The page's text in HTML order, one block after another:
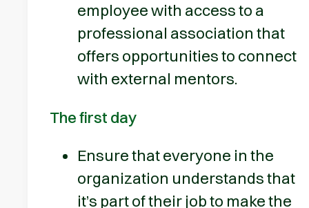
employee with access to a
professional association that
offers opportunities to connect
with external mentors.
The first day
Ensure that everyone in the
organization understands that
it’s part of their job to make the